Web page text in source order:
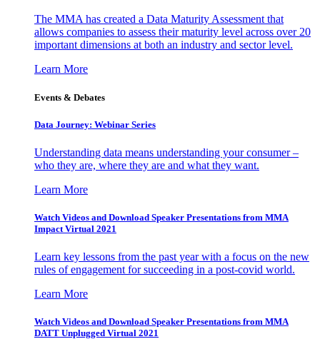
The MMA has created a Data Maturity Assessment that
allows companies to assess their maturity level across over 20
important dimensions at both an industry and sector level.
Learn More
Events & Debates
Data Journey: Webinar Series
Understanding data means understanding your consumer –
who they are, where they are and what they want.
Learn More
Watch Videos and Download Speaker Presentations from MMA
Impact Virtual 2021
Learn key lessons from the past year with a focus on the new
rules of engagement for succeeding in a post-covid world.
Learn More
Watch Videos and Download Speaker Presentations from MMA
DATT Unplugged Virtual 2021